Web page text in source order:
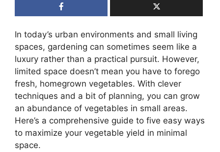
In today’s urban environments and small living
spaces, gardening can sometimes seem like a
luxury rather than a practical pursuit. However,
limited space doesn’t mean you have to forego
fresh, homegrown vegetables. With clever
techniques and a bit of planning, you can grow
an abundance of vegetables in small areas.
Here’s a comprehensive guide to five easy ways
to maximize your vegetable yield in minimal
space.